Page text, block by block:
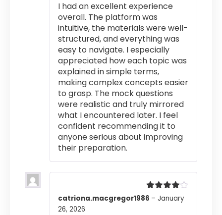
I had an excellent experience
overall. The platform was
intuitive, the materials were well-
structured, and everything was
easy to navigate. I especially
appreciated how each topic was
explained in simple terms,
making complex concepts easier
to grasp. The mock questions
were realistic and truly mirrored
what I encountered later. I feel
confident recommending it to
anyone serious about improving
their preparation.
Rated4
catriona.macgregor1986 – January
26, 2026